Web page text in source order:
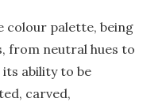
colour palette, being
from neutral hues to
ability to be
carved,